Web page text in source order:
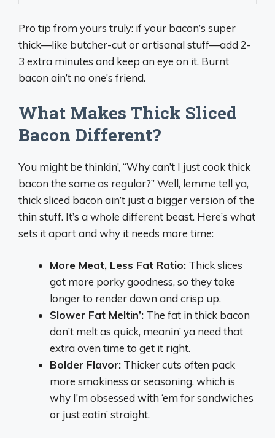
Pro tip from yours truly: if your bacon’s super
thick—like butcher-cut or artisanal stuff—add 2-
3 extra minutes and keep an eye on it. Burnt
bacon ain’t no one’s friend.
What Makes Thick Sliced
Bacon Different?
You might be thinkin’, “Why can’t I just cook thick
bacon the same as regular?” Well, lemme tell ya,
thick sliced bacon ain’t just a bigger version of the
thin stuff. It’s a whole different beast. Here’s what
sets it apart and why it needs more time:
More Meat, Less Fat Ratio: Thick slices
got more porky goodness, so they take
longer to render down and crisp up.
Slower Fat Meltin’: The fat in thick bacon
don’t melt as quick, meanin’ ya need that
extra oven time to get it right.
Bolder Flavor: Thicker cuts often pack
more smokiness or seasoning, which is
why I’m obsessed with ‘em for sandwiches
or just eatin’ straight.